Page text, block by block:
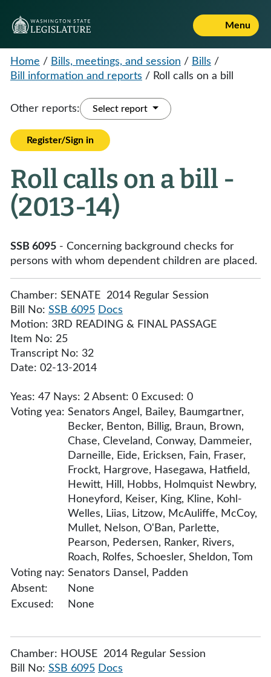
Menu
Home / Bills, meetings, and session / Bills /
Bill information and reports / Roll calls on a bill
Other reports: Select report
Register/Sign in
Roll calls on a bill -
(2013-14)
SSB 6095 - Concerning background checks for
persons with whom dependent children are placed.
Chamber: SENATE 2014 Regular Session
Bill No: SSB 6095 Docs
Motion: 3RD READING & FINAL PASSAGE
Item No: 25
Transcript No: 32
Date: 02-13-2014
Yeas: 47 Nays: 2 Absent: 0 Excused: 0
Voting yea: Senators Angel, Bailey, Baumgartner,
Becker, Benton, Billig, Braun, Brown,
Chase, Cleveland, Conway, Dammeier,
Darneille, Eide, Ericksen, Fain, Fraser,
Frockt, Hargrove, Hasegawa, Hatfield,
Hewitt, Hill, Hobbs, Holmquist Newbry,
Honeyford, Keiser, King, Kline, Kohl-
Welles, Liias, Litzow, McAuliffe, McCoy,
Mullet, Nelson, O'Ban, Parlette,
Pearson, Pedersen, Ranker, Rivers,
Roach, Rolfes, Schoesler, Sheldon, Tom
Voting nay: Senators Dansel, Padden
Absent:
None
Excused:
None
Chamber: HOUSE 2014 Regular Session
Bill No: SSB 6095 Docs